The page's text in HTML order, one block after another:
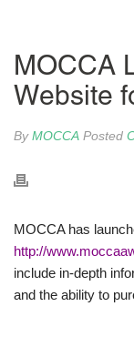
MOCCA
Website
ByMOCCA Posted
MOCCA has
http://
include in-depth
and the ability to